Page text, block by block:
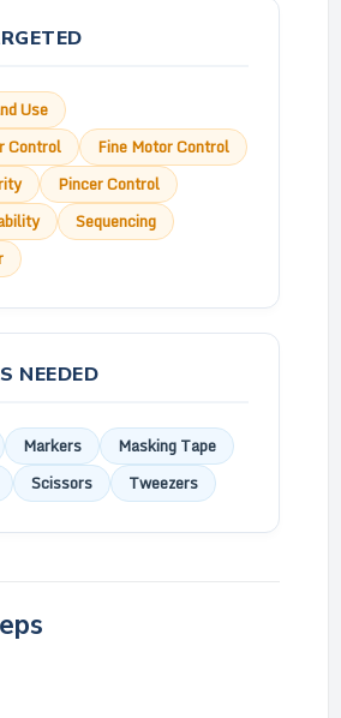
Use
Control
Fine Motor Control
Pincer Control
Sequencing
NEEDED
Markers
Masking Tape
Scissors Tweezers